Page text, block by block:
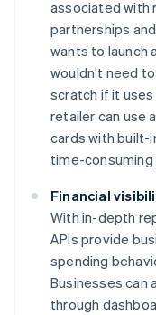
associated with
partnerships
wants to launch
wouldn't need
scratch if it
retailer can use
cards with built-
time-
Financial
With in-depth
APIs provide
spending
Businesses can
through